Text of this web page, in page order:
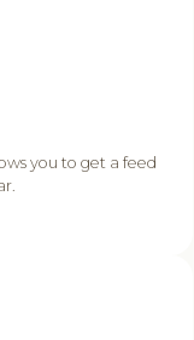
you to get a feed